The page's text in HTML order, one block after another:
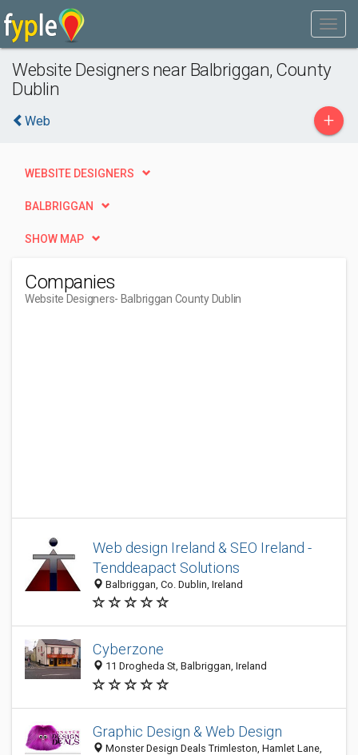
Website Designers near Balbriggan, County
Dublin
Web +
WEBSITE DESIGNERS
BALBRIGGAN
SHOW MAP
Companies
Website Designers- Balbriggan County Dublin
Web design Ireland & SEO Ireland -
Tenddeapact Solutions
Balbriggan, Co. Dublin, Ireland
Cyberzone
11 Drogheda St, Balbriggan, Ireland
Graphic Design & Web Design
Monster Design Deals Trimleston, Hamlet Lane,